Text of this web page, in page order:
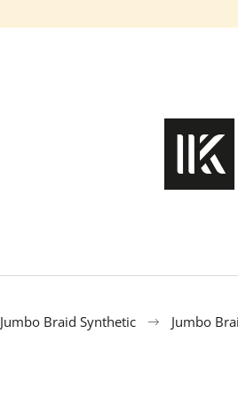
Jumbo Braid Synthetic Jumbo